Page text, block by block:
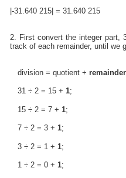
|-31.640 215| = 31.640 215
2. First convert the integer part,
track of each remainder, until we
division = quotient + remainder
31 ÷ 2 = 15 + 1;
15 ÷ 2 = 7 + 1;
7 ÷ 2 = 3 + 1;
3 ÷ 2 = 1 + 1;
1 ÷ 2 = 0 + 1;